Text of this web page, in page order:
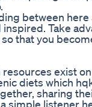
between
Take
that you
exist
diets which
sharing
simple listener